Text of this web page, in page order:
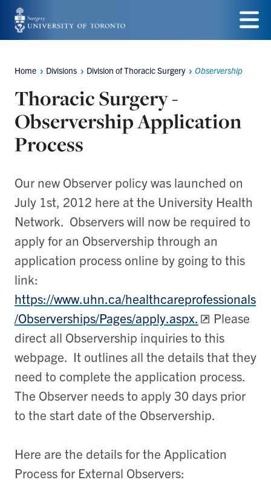
Skip
to
content
Menu
Breadcrumbs
Home Divisions Division of Thoracic Surgery Observership
Thoracic Surgery -
Observership Application
Process
Our new Observer policy was launched on
July 1st, 2012 here at the University Health
Network. Observers will now be required to
apply for an Observership through an
application process online by going to this
link:
https://www.uhn.ca/healthcareprofessionals
/Observerships/Pages/apply.aspx.
Please
direct all Observership inquiries to this
webpage. It outlines all the details that they
need to complete the application process.
The Observer needs to apply 30 days prior
to the start date of the Observership.
Here are the details for the Application
Process for External Observers: